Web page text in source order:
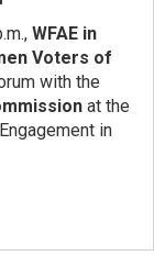
WFAE in
Voters of
with the
at the
in